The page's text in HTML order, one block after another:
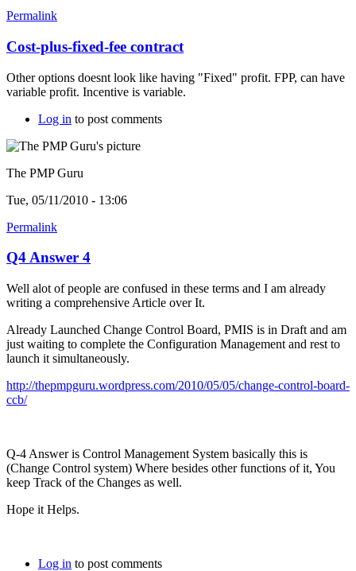
Permalink
Cost-plus-fixed-fee contract
Other options doesnt look like having "Fixed" profit. FPP, can have
variable profit. Incentive is variable.
Log in to post comments
The PMP Guru
Tue, 05/11/2010 - 13:06
Permalink
Q4 Answer 4
Well alot of people are confused in these terms and I am already
writing a comprehensive Article over It.
Already Launched Change Control Board, PMIS is in Draft and am
just waiting to complete the Configuration Management and rest to
launch it simultaneously.
http://thepmpguru.wordpress.com/2010/05/05/change-control-board-
ccb/
Q-4 Answer is Control Management System basically this is
(Change Control system) Where besides other functions of it, You
keep Track of the Changes as well.
Hope it Helps.
Log in to post comments